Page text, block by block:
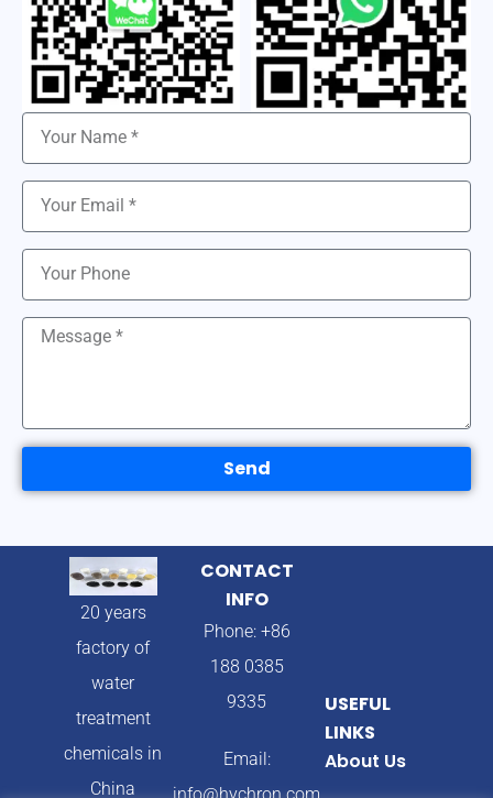
Send
20 years
factory of
water
treatment
chemicals in
China
CONTACT
INFO
Phone: +86
188 0385
9335
Email:
USEFUL
LINKS
About Us